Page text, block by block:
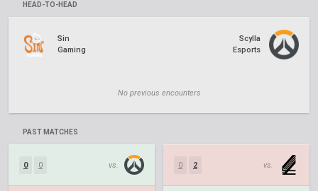
HEAD-TO-HEAD
Sin
Gaming
Scylla
Esports
No previous encounters
PAST MATCHES
0 0 vs. 0 2 vs.